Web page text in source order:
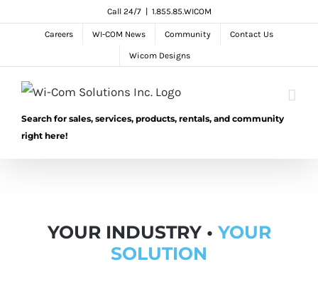
Call 24/7 1.855.85.WICOM
Careers WI-COM News Community Contact Us
Wicom Designs
Search for sales, services, products, rentals, and community
right here!
YOUR INDUSTRY • YOUR
SOLUTION